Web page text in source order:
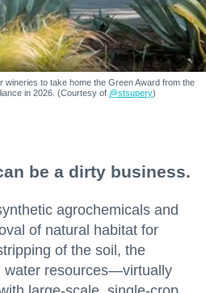
wineries to take home the Green Award from the
in 2026. (Courtesy of @stsupery)
be a dirty business.
agrochemicals and
of natural habitat for
of the soil, the
water resources—virtually